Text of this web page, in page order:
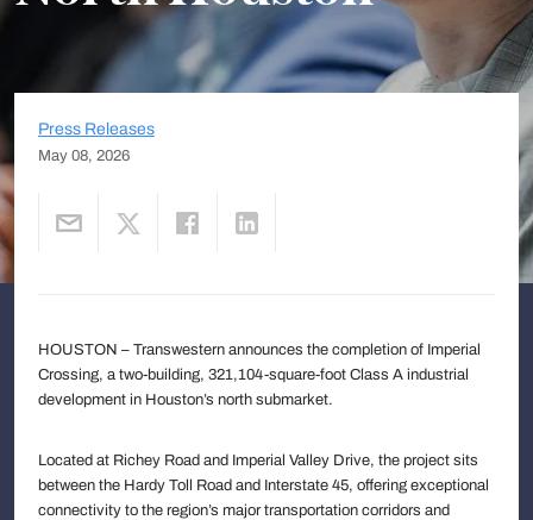
Press Releases
May 08, 2026
HOUSTON – Transwestern announces the completion of Imperial
Crossing, a two-building, 321,104-square-foot Class A industrial
development in Houston’s north submarket.
Located at Richey Road and Imperial Valley Drive, the project sits
between the Hardy Toll Road and Interstate 45, offering exceptional
connectivity to the region’s major transportation corridors and